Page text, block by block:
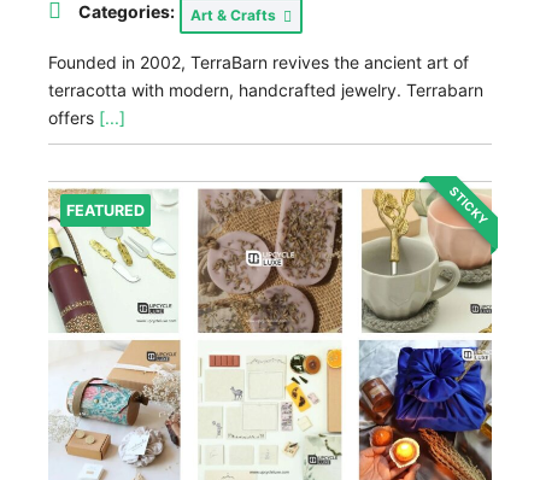
Categories: Art & Crafts
Founded in 2002, TerraBarn revives the ancient art of
terracotta with modern, handcrafted jewelry. Terrabarn
offers [...]
FEATURED STICKY